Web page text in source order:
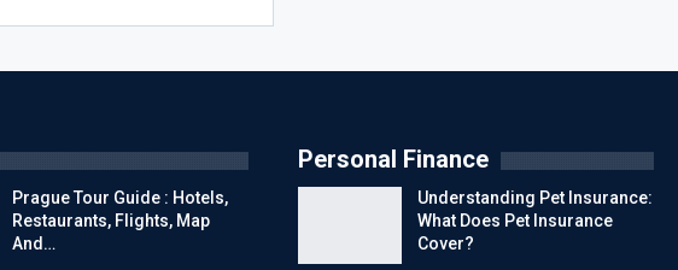
Prague Tour Guide : Hotels,
Restaurants, Flights, Map
And…
Personal Finance
Understanding Pet Insurance:
What Does Pet Insurance
Cover?